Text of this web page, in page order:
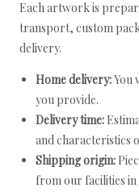
Each artwork is
transport, custom
delivery.
Home delivery:You
you provide.
Delivery time:
and characteristics
Shipping origin:
from our facilities